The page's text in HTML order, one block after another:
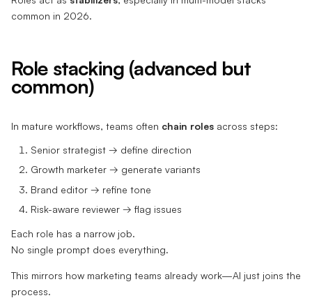
common in 2026.
Role stacking (advanced but
common)
In mature workflows, teams often chain roles across steps:
Senior strategist → define direction
Growth marketer → generate variants
Brand editor → refine tone
Risk-aware reviewer → flag issues
Each role has a narrow job.
No single prompt does everything.
This mirrors how marketing teams already work—AI just joins the
process.